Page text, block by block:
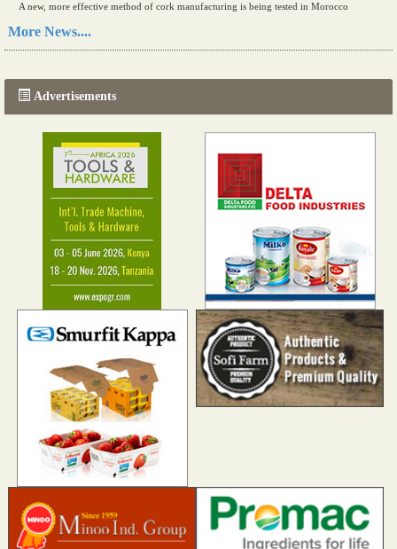
A new, more effective method of cork manufacturing is being tested in Morocco
Read more...
More News....
Advertisements